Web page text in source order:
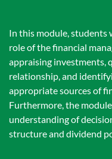
In this module, students
role of the financial
appraising investments,
relationship, and
appropriate sources of
Furthermore, the
understanding of
structure and dividend